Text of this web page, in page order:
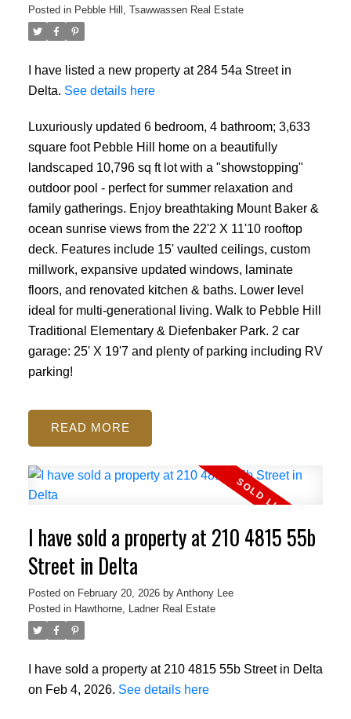
Posted in Pebble Hill, Tsawwassen Real Estate
I have listed a new property at 284 54a Street in
Delta. See details here
Luxuriously updated 6 bedroom, 4 bathroom; 3,633
square foot Pebble Hill home on a beautifully
landscaped 10,796 sq ft lot with a "showstopping"
outdoor pool - perfect for summer relaxation and
family gatherings. Enjoy breathtaking Mount Baker &
ocean sunrise views from the 22'2 X 11'10 rooftop
deck. Features include 15' vaulted ceilings, custom
millwork, expansive updated windows, laminate
floors, and renovated kitchen & baths. Lower level
ideal for multi-generational living. Walk to Pebble Hill
Traditional Elementary & Diefenbaker Park. 2 car
garage: 25' X 19'7 and plenty of parking including RV
parking!
READ
I have sold a property at 210 4815 55b
Street in Delta
Posted on February 20, 2026 by Anthony Lee
Posted in Hawthorne, Ladner Real Estate
I have sold a property at 210 4815 55b Street in Delta
on Feb 4, 2026. See details here